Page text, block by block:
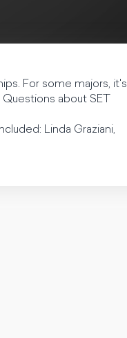
For some majors, it's
about SET
Linda Graziani,